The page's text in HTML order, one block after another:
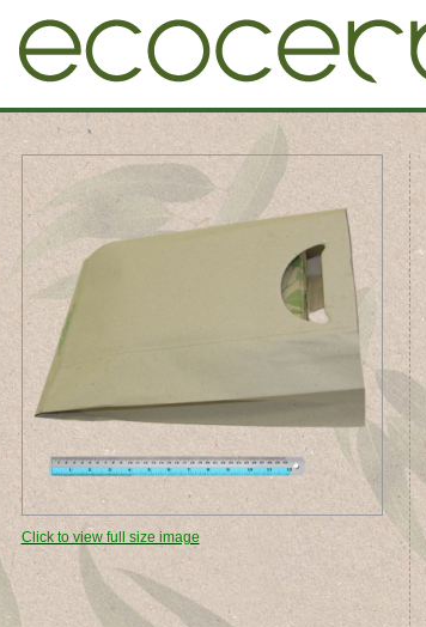
Click to view full size image